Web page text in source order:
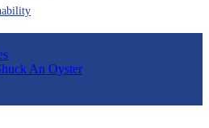
An Oyster